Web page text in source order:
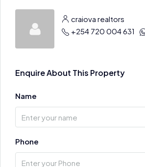
craiova realtors
+254 720 004 631
Enquire About This Property
Name
Phone